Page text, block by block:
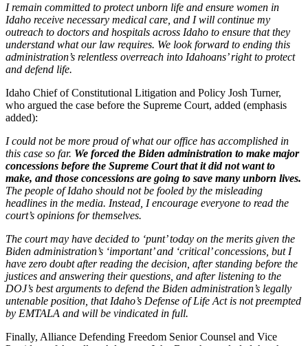
I remain committed to protect unborn life and ensure women in
Idaho receive necessary medical care, and I will continue my
outreach to doctors and hospitals across Idaho to ensure that they
understand what our law requires. We look forward to ending this
administration’s relentless overreach into Idahoans’ right to protect
and defend life.
Idaho Chief of Constitutional Litigation and Policy Josh Turner,
who argued the case before the Supreme Court, added (emphasis
added):
I could not be more proud of what our office has accomplished in
this case so far. We forced the Biden administration to make major
concessions before the Supreme Court that it did not want to
make, and those concessions are going to save many unborn lives.
The people of Idaho should not be fooled by the misleading
headlines in the media. Instead, I encourage everyone to read the
court’s opinions for themselves.
The court may have decided to ‘punt’ today on the merits given the
Biden administration’s ‘important’ and ‘critical’ concessions, but I
have zero doubt after reading the decision, after standing before the
justices and answering their questions, and after listening to the
DOJ’s best arguments to defend the Biden administration’s legally
untenable position, that Idaho’s Defense of Life Act is not preempted
by EMTALA and will be vindicated in full.
Finally, Alliance Defending Freedom Senior Counsel and Vice